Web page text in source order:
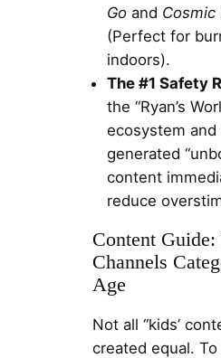
Goand Cosmic
(Perfect for
indoors).
The #1 Safety
the “Ryan’s
ecosystem and
generated
content
reduce
Content Guide:
Channels
Age
Not all “kids’
created equal.